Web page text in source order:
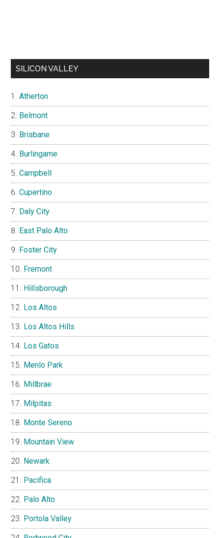
SILICON VALLEY
Atherton
Belmont
Brisbane
Burlingame
Campbell
Cupertino
Daly City
East Palo Alto
Foster City
Fremont
Hillsborough
Los Altos
Los Altos Hills
Los Gatos
Menlo Park
Millbrae
Milpitas
Monte Sereno
Mountain View
Newark
Pacifica
Palo Alto
Portola Valley